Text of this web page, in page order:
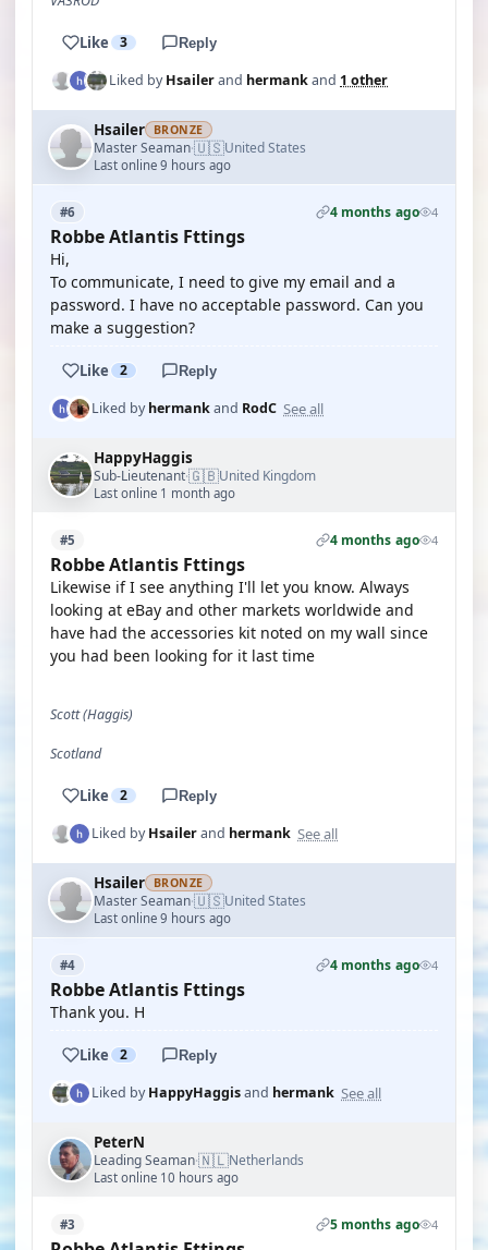
Like 3 Reply
Liked byHsailerand hermankand 1 other
Hsailer BRONZE
Master Seaman·🇺🇸United States
Last online 9 hours ago
#6 4 months ago 4
Robbe Atlantis Fttings
Hi,
To communicate, I need to give my email and a
password. I have no acceptable password. Can you
make a suggestion?
Like 2 Reply
Liked byhermankand RodC See all
HappyHaggis
Sub-Lieutenant·🇬🇧United Kingdom
Last online 1 month ago
#5 4 months ago 4
Robbe Atlantis Fttings
Likewise if I see anything I'll let you know. Always
looking at eBay and other markets worldwide and
have had the accessories kit noted on my wall since
you had been looking for it last time
Scott (Haggis)
Scotland
Like 2 Reply
Liked byHsailerand hermank See all
Hsailer BRONZE
Master Seaman·🇺🇸United States
Last online 9 hours ago
#4 4 months ago 4
Robbe Atlantis Fttings
Thank you. H
Like 2 Reply
Liked byHappyHaggisand hermank See all
PeterN
Leading Seaman·🇳🇱Netherlands
Last online 10 hours ago
#3 5 months ago 4